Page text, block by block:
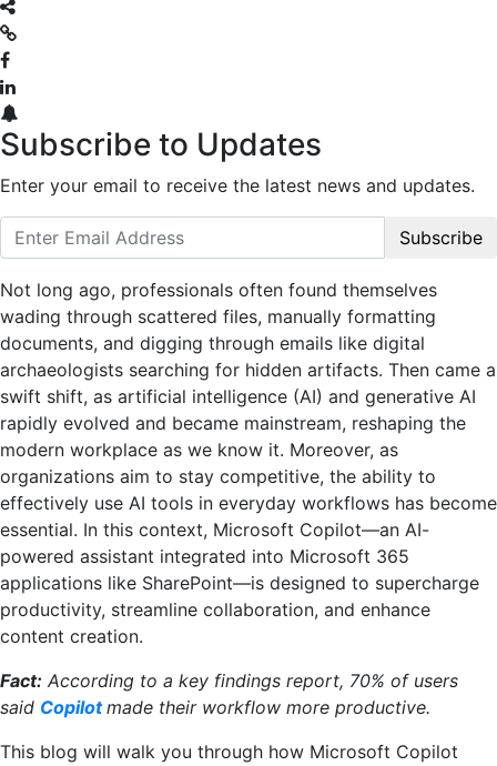
Subscribe to Updates
Enter your email to receive the latest news and updates.
Subscribe
Not long ago, professionals often found themselves
wading through scattered files, manually formatting
documents, and digging through emails like digital
archaeologists searching for hidden artifacts. Then came a
swift shift, as artificial intelligence (AI) and generative AI
rapidly evolved and became mainstream, reshaping the
modern workplace as we know it. Moreover, as
organizations aim to stay competitive, the ability to
effectively use AI tools in everyday workflows has become
essential. In this context, Microsoft Copilot—an AI-
powered assistant integrated into Microsoft 365
applications like SharePoint—is designed to supercharge
productivity, streamline collaboration, and enhance
content creation.
Fact: According to a key findings report, 70% of users
said Copilot made their workflow more productive.
This blog will walk you through how Microsoft Copilot